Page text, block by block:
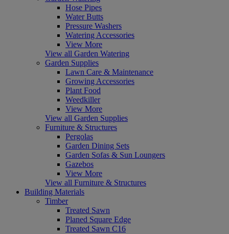
Hose Pipes
Water Butts
Pressure Washers
Watering Accessories
View More
View all Garden Watering
Garden Supplies
Lawn Care & Maintenance
Growing Accessories
Plant Food
Weedkiller
View More
View all Garden Supplies
Furniture & Structures
Pergolas
Garden Dining Sets
Garden Sofas & Sun Loungers
Gazebos
View More
View all Furniture & Structures
Building Materials
Timber
Treated Sawn
Planed Square Edge
Treated Sawn C16